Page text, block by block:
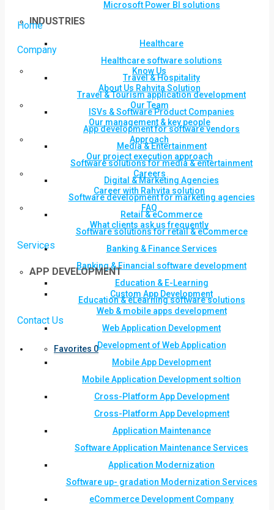
Microsoft Power BI solutions
INDUSTRIES
Healthcare
Healthcare software solutions
Travel & Hospitality
Travel & Tourism application development
ISVs & Software Product Companies
App development for software vendors
Media & Entertainment
Software solutions for media & entertainment
Digital & Marketing Agencies
Software development for marketing agencies
Retail & eCommerce
Software solutions for retail & eCommerce
Banking & Finance Services
Banking & Financial software development
Education & E-Learning
Education & eLearning software solutions
Contact Us
Favorites 0
Home
Company
Know Us
About Us Rahvita Solution
Our Team
Our management & key people
Approach
Our project execution approach
Careers
Career with Rahvita solution
FAQ
What clients ask us frequently
Services
APP DEVELOPMENT
Custom App Development
Web & mobile apps development
Web Application Development
Development of Web Application
Mobile App Development
Mobile Application Development soltion
Cross-Platform App Development
Cross-Platform App Development
Application Maintenance
Software Application Maintenance Services
Application Modernization
Software up- gradation Modernization Services
eCommerce Development Company